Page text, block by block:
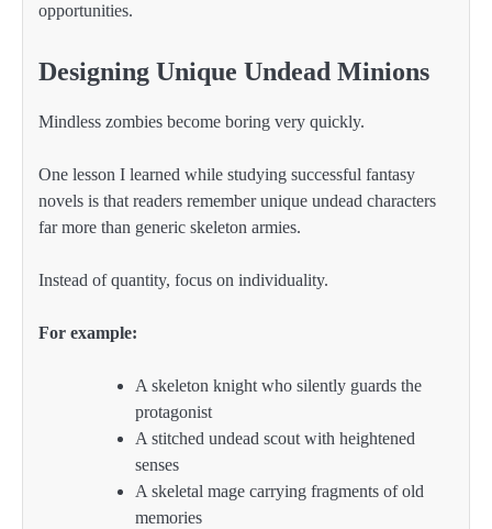
opportunities.
Designing Unique Undead Minions
Mindless zombies become boring very quickly.
One lesson I learned while studying successful fantasy
novels is that readers remember unique undead characters
far more than generic skeleton armies.
Instead of quantity, focus on individuality.
For example:
A skeleton knight who silently guards the
protagonist
A stitched undead scout with heightened
senses
A skeletal mage carrying fragments of old
memories